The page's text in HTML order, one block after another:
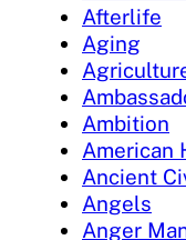
Afterlife
Aging
Ambition
American
Ancient
Angels
Anger